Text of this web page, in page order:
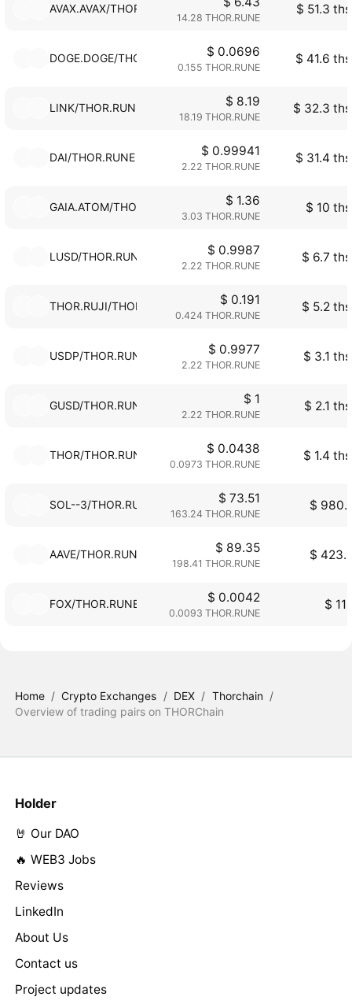
AVAX.AVAX/THOR.RUNE
14.28 THOR.RUNE
$ 51.3
DOGE.DOGE/THOR.RUNE $ 0.0696
0.155 THOR.RUNE
$ 41.6
LINK/THOR.RUNE $ 8.19
18.19 THOR.RUNE
$ 32.3
DAI/THOR.RUNE $ 0.99941
2.22 THOR.RUNE
$ 31.4
GAIA.ATOM/THOR.RUNE $ 1.36
3.03 THOR.RUNE
$ 10
LUSD/THOR.RUNE $ 0.9987
2.22 THOR.RUNE
$ 6.7
THOR.RUJI/THOR.RUNE $ 0.191
0.424 THOR.RUNE
$ 5.2
USDP/THOR.RUNE $ 0.9977
2.22 THOR.RUNE
$ 3.1
GUSD/THOR.RUNE $ 1
2.22 THOR.RUNE
$ 2.1
THOR/THOR.RUNE $ 0.0438
0.0973 THOR.RUNE
$ 1.4
SOL--3/THOR.RUNE $ 73.51
163.24 THOR.RUNE
$
AAVE/THOR.RUNE $ 89.35
198.41 THOR.RUNE
$
FOX/THOR.RUNE $ 0.0042
0.0093 THOR.RUNE
$
Home / Crypto Exchanges / DEX / Thorchain /
Overview of trading pairs on THORChain
Holder
🤘 Our DAO
🔥 WEB3 Jobs
Reviews
LinkedIn
About Us
Contact us
Project updates